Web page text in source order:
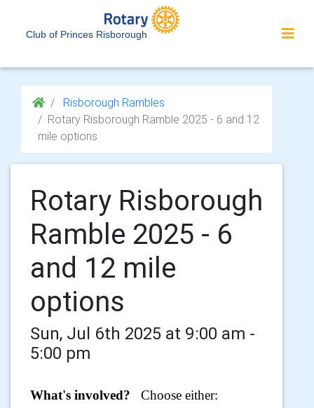
Club of Princes Risborough
Risborough Rambles
Rotary Risborough Ramble 2025 - 6 and 12
mile options
Rotary Risborough
Ramble 2025 - 6
and 12 mile
options
Sun, Jul 6th 2025 at 9:00 am -
5:00 pm
What's involved? Choose either: